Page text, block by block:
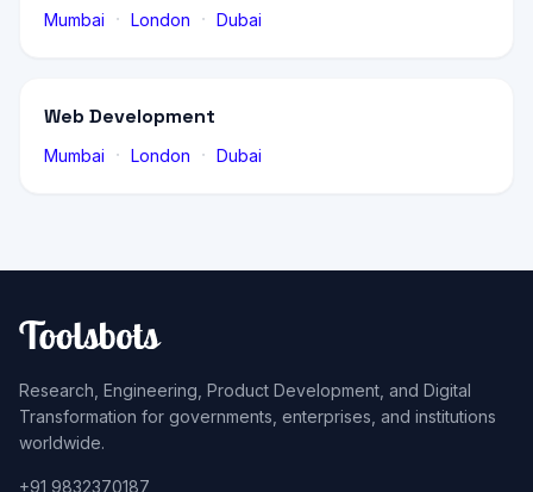
Mumbai · London · Dubai
Web Development
Mumbai · London · Dubai
Research, Engineering, Product Development, and Digital
Transformation for governments, enterprises, and institutions
worldwide.
+91 9832370187